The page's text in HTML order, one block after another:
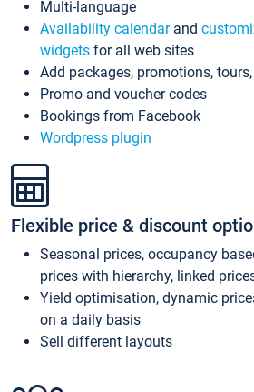
Multi-language
Availability calendarand
widgets for all web sites
Add packages, promotions,
Promo and voucher codes
Bookings from Facebook
Wordpress plugin
Flexible price & discount
Seasonal prices, occupancy
prices with hierarchy, linked
Yield optimisation, dynamic
on a daily basis
Sell different layouts